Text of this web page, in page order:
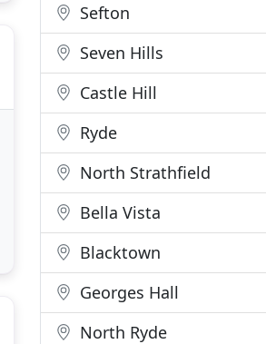
Sefton
Seven Hills
Castle Hill
Ryde
North Strathfield
Bella Vista
Blacktown
Georges Hall
North Ryde